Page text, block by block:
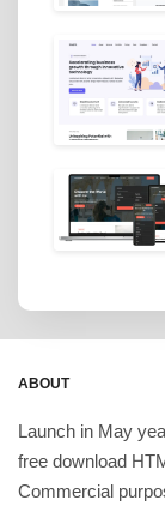
ABOUT
Launch in May
free download
Commercial